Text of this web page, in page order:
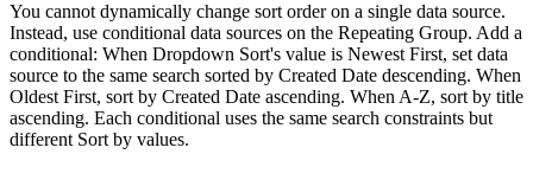
You cannot dynamically change sort order on a single data source.
Instead, use conditional data sources on the Repeating Group. Add a
conditional: When Dropdown Sort's value is Newest First, set data
source to the same search sorted by Created Date descending. When
Oldest First, sort by Created Date ascending. When A-Z, sort by title
ascending. Each conditional uses the same search constraints but
different Sort by values.